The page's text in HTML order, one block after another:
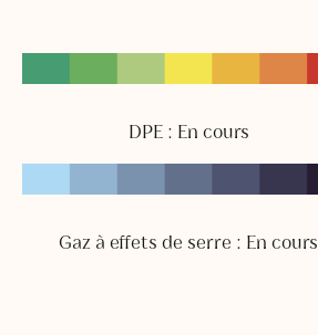
DPE : En cours
Gaz à effets de serre : En cours